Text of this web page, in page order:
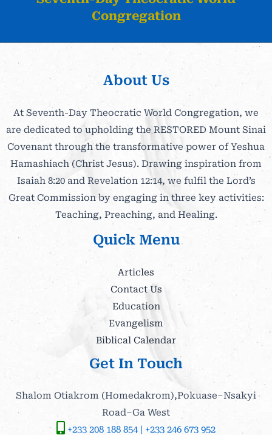
Congregation
About Us
At Seventh-Day Theocratic World Congregation, we
are dedicated to upholding the RESTORED Mount Sinai
Covenant through the transformative power of Yeshua
Hamashiach (Christ Jesus). Drawing inspiration from
Isaiah 8:20 and Revelation 12:14, we fulfil the Lord’s
Great Commission by engaging in three key activities:
Teaching, Preaching, and Healing.
Quick Menu
Articles
Contact Us
Education
Evangelism
Biblical Calendar
Get In Touch
Shalom Otiakrom (Homedakrom),Pokuase–Nsakyi
Road–Ga West
+233 208 188 854 | +233 246 673 952